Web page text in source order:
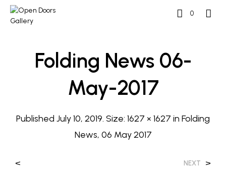
0
Folding News 06-
May-2017
Published July 10, 2019. Size: 1627 × 1627 in Folding
News, 06 May 2017
< NEXT >